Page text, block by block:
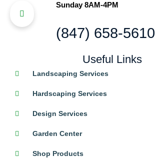
Sunday 8AM-4PM
(847) 658-5610
Useful Links
Landscaping Services
Hardscaping Services
Design Services
Garden Center
Shop Products